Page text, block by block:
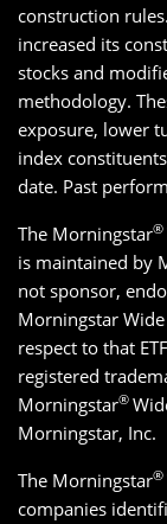
construction
increased its
stocks and
methodology.
exposure, lower
index
date. Past
The Morningstar®
is maintained by
not sponsor,
Morningstar
respect to that
registered
Morningstar®
Morningstar, Inc.
The Morningstar®
companies